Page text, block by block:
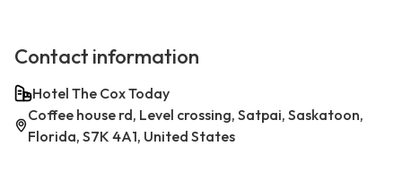
Contact information
Hotel The Cox Today
Coffee house rd, Level crossing, Satpai, Saskatoon,
Florida, S7K 4A1, United States